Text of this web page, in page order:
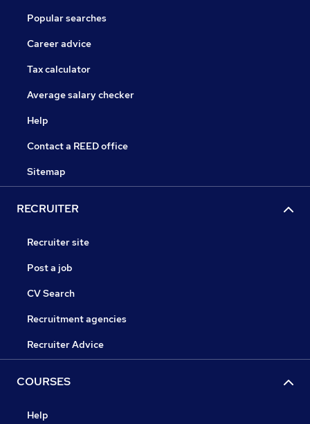
Popular searches
Career advice
Tax calculator
Average salary checker
Help
Contact a REED office
Sitemap
RECRUITER
Recruiter site
Post a job
CV Search
Recruitment agencies
Recruiter Advice
COURSES
Help